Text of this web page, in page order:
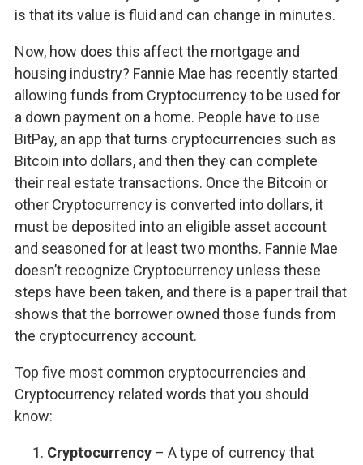
is that its value is fluid and can change in minutes.
Now, how does this affect the mortgage and
housing industry? Fannie Mae has recently started
allowing funds from Cryptocurrency to be used for
a down payment on a home. People have to use
BitPay, an app that turns cryptocurrencies such as
Bitcoin into dollars, and then they can complete
their real estate transactions. Once the Bitcoin or
other Cryptocurrency is converted into dollars, it
must be deposited into an eligible asset account
and seasoned for at least two months. Fannie Mae
doesn’t recognize Cryptocurrency unless these
steps have been taken, and there is a paper trail that
shows that the borrower owned those funds from
the cryptocurrency account.
Top five most common cryptocurrencies and
Cryptocurrency related words that you should
know:
Cryptocurrency– A type of currency that